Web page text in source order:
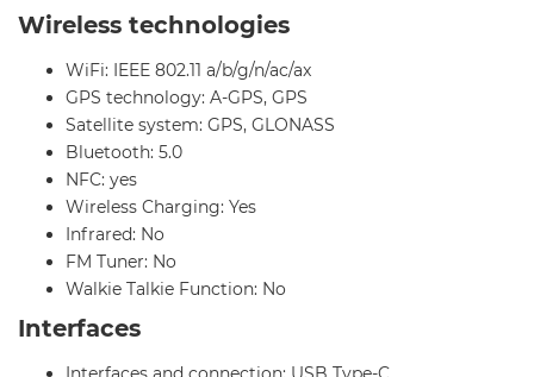
Wireless technologies
WiFi: IEEE 802.11 a/b/g/n/ac/ax
GPS technology: A-GPS, GPS
Satellite system: GPS, GLONASS
Bluetooth: 5.0
NFC: yes
Wireless Charging: Yes
Infrared: No
FM Tuner: No
Walkie Talkie Function: No
Interfaces